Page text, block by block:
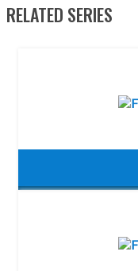
RELATED SERIES